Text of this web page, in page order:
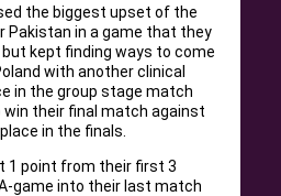
the biggest upset of the
Pakistan in a game that they
kept finding ways to come
with another clinical
in the group stage match
their final match against
in the finals.
1 point from their first 3
game into their last match